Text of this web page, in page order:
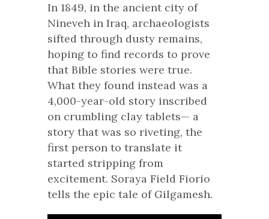
In 1849, in the ancient city of
Nineveh in Iraq, archaeologists
sifted through dusty remains,
hoping to find records to prove
that Bible stories were true.
What they found instead was a
4,000-year-old story inscribed
on crumbling clay tablets— a
story that was so riveting, the
first person to translate it
started stripping from
excitement. Soraya Field Fiorio
tells the epic tale of Gilgamesh.